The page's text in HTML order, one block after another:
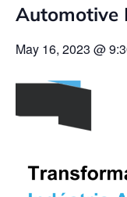
Automotive
May 16, 2023 @